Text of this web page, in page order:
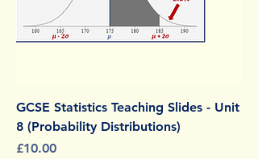
GCSE Statistics Teaching Slides - Unit
8 (Probability Distributions)
Price
£10.00